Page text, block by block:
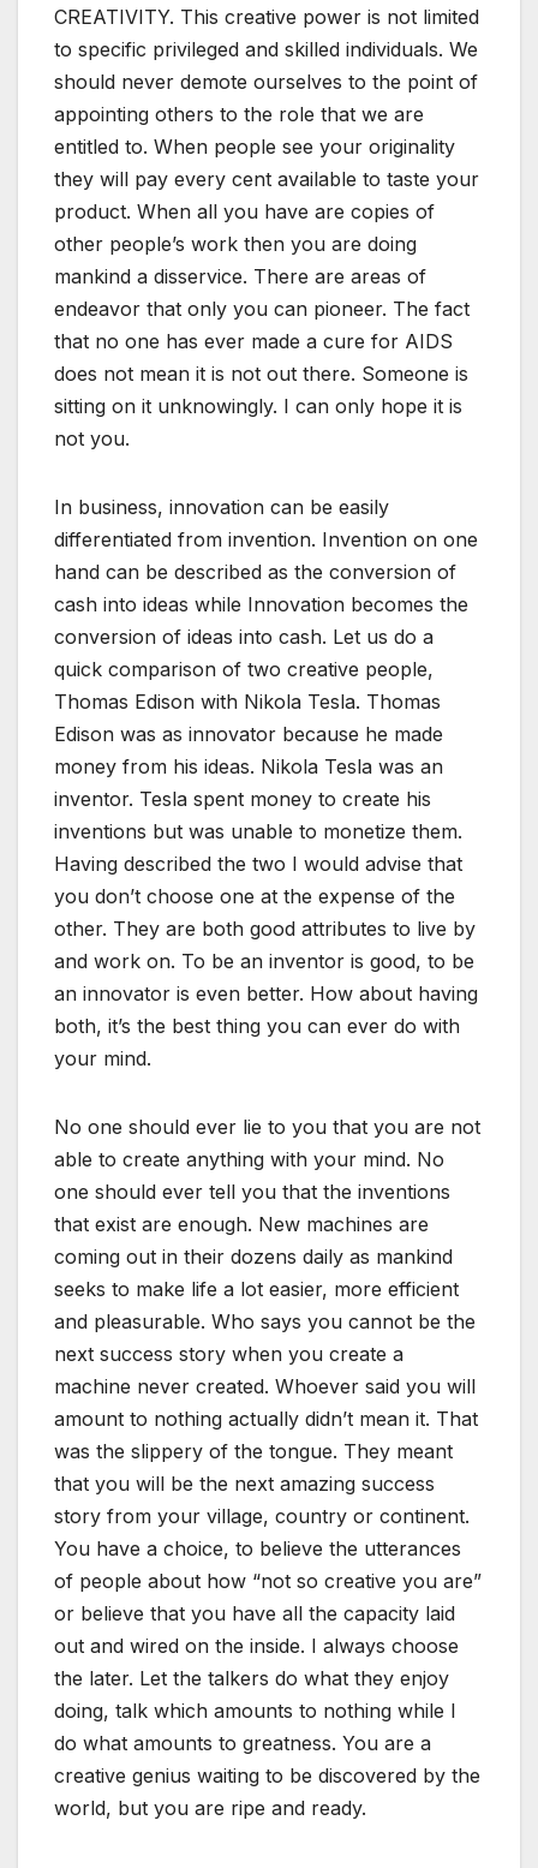
CREATIVITY. This creative power is not limited
to specific privileged and skilled individuals. We
should never demote ourselves to the point of
appointing others to the role that we are
entitled to. When people see your originality
they will pay every cent available to taste your
product. When all you have are copies of
other people’s work then you are doing
mankind a disservice. There are areas of
endeavor that only you can pioneer. The fact
that no one has ever made a cure for AIDS
does not mean it is not out there. Someone is
sitting on it unknowingly. I can only hope it is
not you.
In business, innovation can be easily
differentiated from invention. Invention on one
hand can be described as the conversion of
cash into ideas while Innovation becomes the
conversion of ideas into cash. Let us do a
quick comparison of two creative people,
Thomas Edison with Nikola Tesla. Thomas
Edison was as innovator because he made
money from his ideas. Nikola Tesla was an
inventor. Tesla spent money to create his
inventions but was unable to monetize them.
Having described the two I would advise that
you don’t choose one at the expense of the
other. They are both good attributes to live by
and work on. To be an inventor is good, to be
an innovator is even better. How about having
both, it’s the best thing you can ever do with
your mind.
No one should ever lie to you that you are not
able to create anything with your mind. No
one should ever tell you that the inventions
that exist are enough. New machines are
coming out in their dozens daily as mankind
seeks to make life a lot easier, more efficient
and pleasurable. Who says you cannot be the
next success story when you create a
machine never created. Whoever said you will
amount to nothing actually didn’t mean it. That
was the slippery of the tongue. They meant
that you will be the next amazing success
story from your village, country or continent.
You have a choice, to believe the utterances
of people about how “not so creative you are”
or believe that you have all the capacity laid
out and wired on the inside. I always choose
the later. Let the talkers do what they enjoy
doing, talk which amounts to nothing while I
do what amounts to greatness. You are a
creative genius waiting to be discovered by the
world, but you are ripe and ready.